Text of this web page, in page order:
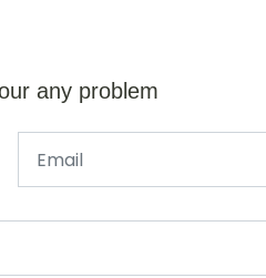
any problem